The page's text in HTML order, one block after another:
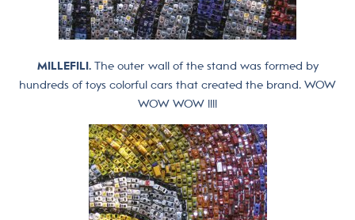
MILLEFILI.The outer wall of the stand was formed by
hundreds of toys colorful cars that created the brand. WOW
WOW WOW !!!!